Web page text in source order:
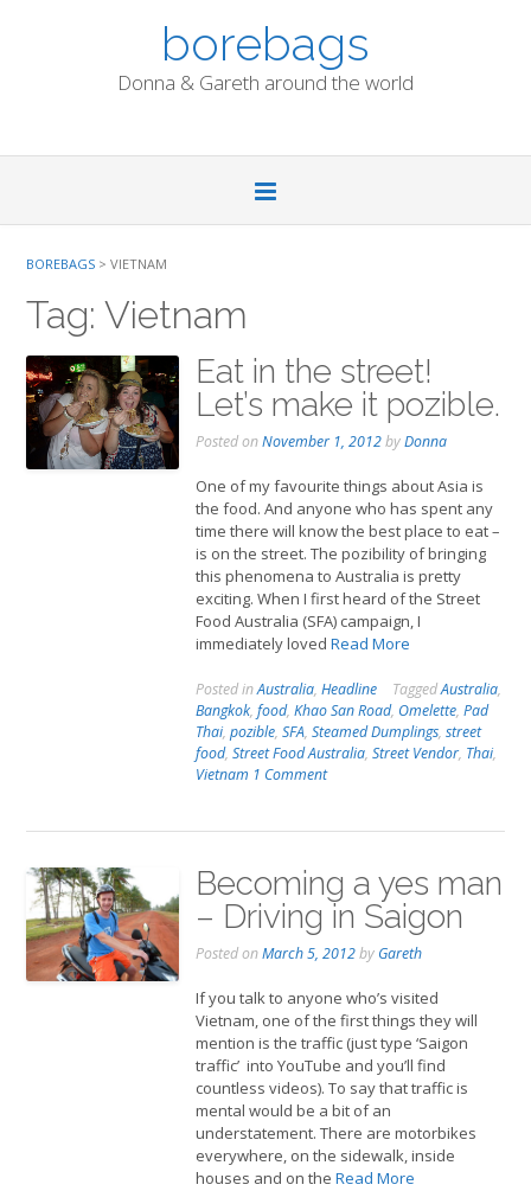
borebags
Donna & Gareth around the world
BOREBAGS > VIETNAM
Tag: Vietnam
Eat in the street!
Let’s make it pozible.
Posted onNovember 1, 2012byDonna
One of my favourite things about Asia is
the food. And anyone who has spent any
time there will know the best place to eat –
is on the street. The pozibility of bringing
this phenomena to Australia is pretty
exciting. When I first heard of the Street
Food Australia (SFA) campaign, I
immediately lovedRead More
Posted inAustralia,Headline TaggedAustralia,
Bangkok,food,Khao San Road, Omelette,Pad
Thai,pozible,SFA,Steamed Dumplings,street
food,Street Food Australia,Street Vendor, Thai,
Vietnam 1 Comment
Becoming a yes man
– Driving in Saigon
Posted onMarch 5, 2012by Gareth
If you talk to anyone who’s visited
Vietnam, one of the first things they will
mention is the traffic (just type ‘Saigon
traffic’ into YouTube and you’ll find
countless videos). To say that traffic is
mental would be a bit of an
understatement. There are motorbikes
everywhere, on the sidewalk, inside
houses and on theRead More